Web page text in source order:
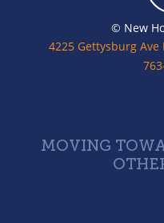
© New
4225 Gettysburg Ave
MOVING